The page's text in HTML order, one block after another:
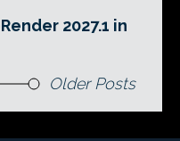
2027.1 in
Older Posts